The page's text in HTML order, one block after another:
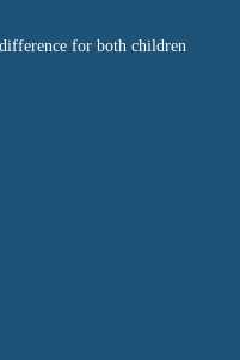
for both children